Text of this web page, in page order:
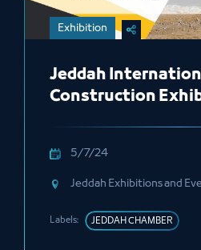
Exhibition
Jeddah
Construction
5/7/24
Jeddah Exhibitions and
Labels: JEDDAH CHAMBER